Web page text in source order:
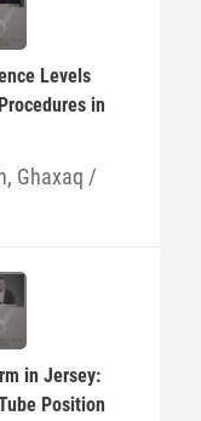
Levels
in
Ghaxaq /
in Jersey:
Position